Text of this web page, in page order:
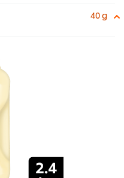
40 g